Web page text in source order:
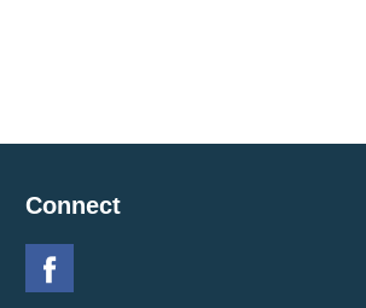
Connect